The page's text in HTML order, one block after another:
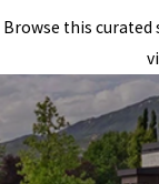
Browse this